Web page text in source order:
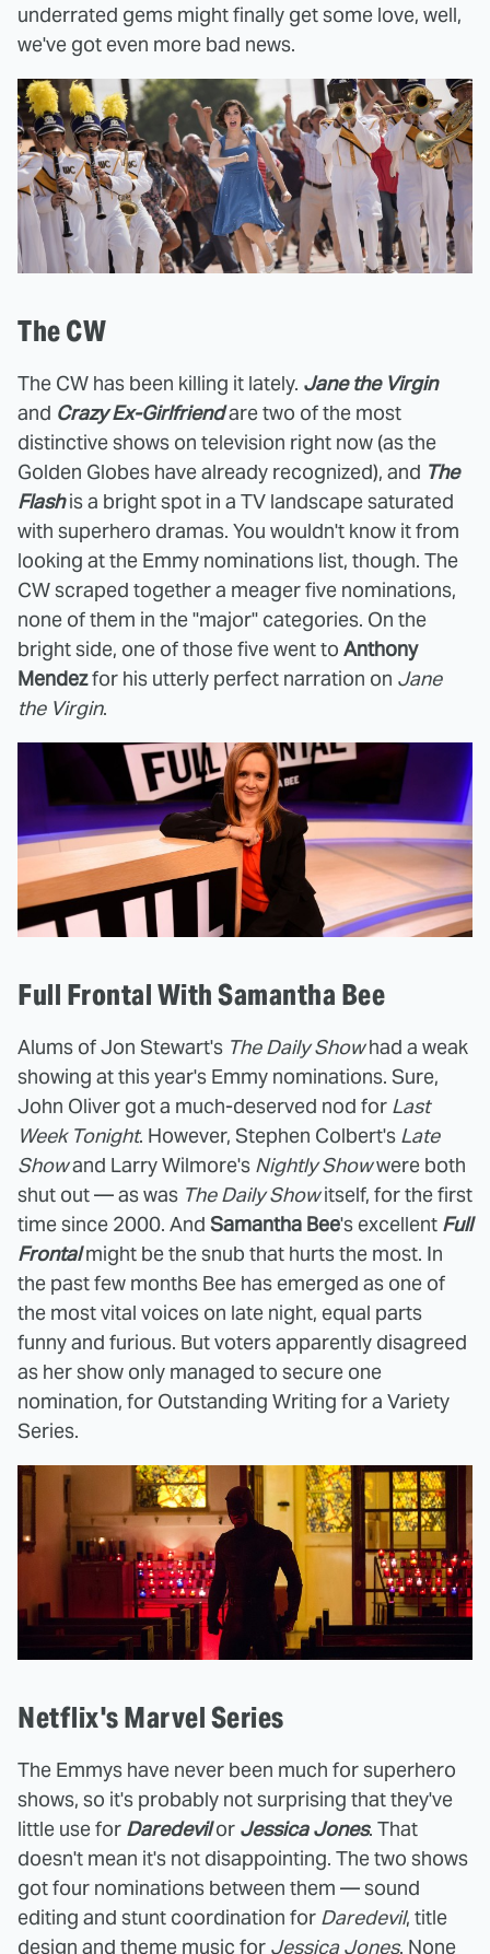
underrated gems might finally get some love, well,
we've got even more bad news.
The CW
The CW has been killing it lately. Jane the Virgin
and Crazy Ex-Girlfriendare two of the most
distinctive shows on television right now (as the
Golden Globes have already recognized), and The
Flashis a bright spot in a TV landscape saturated
with superhero dramas. You wouldn't know it from
looking at the Emmy nominations list, though. The
CW scraped together a meager five nominations,
none of them in the "major" categories. On the
bright side, one of those five went to Anthony
Mendezfor his utterly perfect narration on Jane
the Virgin.
Full Frontal With Samantha Bee
Alums of Jon Stewart's The Daily Showhad a weak
showing at this year's Emmy nominations. Sure,
John Oliver got a much-deserved nod for Last
Week Tonight. However, Stephen Colbert's Late
Showand Larry Wilmore's Nightly Showwere both
shut out — as was The Daily Showitself, for the first
time since 2000. And Samantha Bee's excellent Full
Frontalmight be the snub that hurts the most. In
the past few months Bee has emerged as one of
the most vital voices on late night, equal parts
funny and furious. But voters apparently disagreed
as her show only managed to secure one
nomination, for Outstanding Writing for a Variety
Series.
Netflix's Marvel Series
The Emmys have never been much for superhero
shows, so it's probably not surprising that they've
little use for Daredevilor Jessica Jones. That
doesn't mean it's not disappointing. The two shows
got four nominations between them — sound
editing and stunt coordination for Daredevil, title
design and theme music for Jessica Jones. None